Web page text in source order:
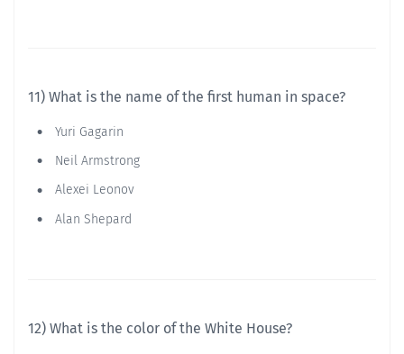
11) What is the name of the first human in space?
Yuri Gagarin
Neil Armstrong
Alexei Leonov
Alan Shepard
12) What is the color of the White House?